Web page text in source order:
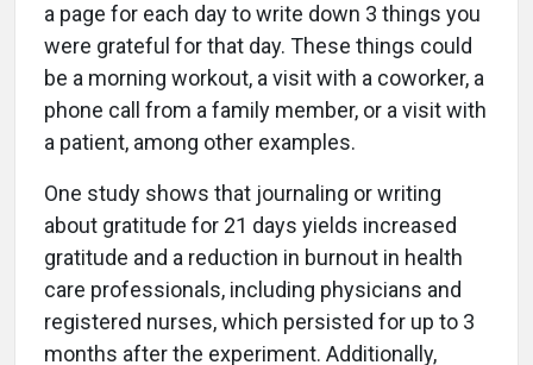
a page for each day to write down 3 things you
were grateful for that day. These things could
be a morning workout, a visit with a coworker, a
phone call from a family member, or a visit with
a patient, among other examples.
One study shows that journaling or writing
about gratitude for 21 days yields increased
gratitude and a reduction in burnout in health
care professionals, including physicians and
registered nurses, which persisted for up to 3
months after the experiment. Additionally,